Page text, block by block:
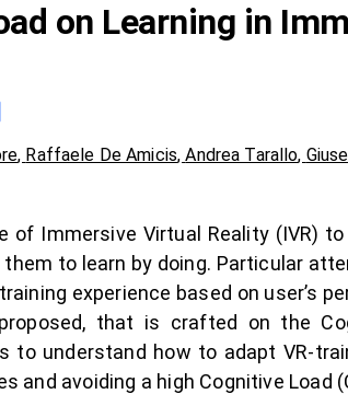
on Learning in
, Raffaele De Amicis,Andrea Tarallo,
of Immersive Virtual Reality (IVR)
them to learn by doing. Particular
experience based on user’s
that is crafted on the
to understand how to adapt VR-
and avoiding a high Cognitive